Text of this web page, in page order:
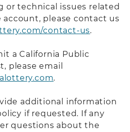
or technical issues related
account, please contact us
contact-us.
a California Public
please email
.
additional information
if requested. If any
questions about the